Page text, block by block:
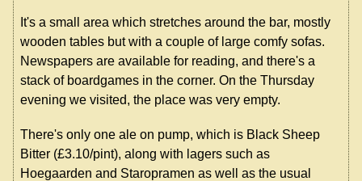
It's a small area which stretches around the bar, mostly
wooden tables but with a couple of large comfy sofas.
Newspapers are available for reading, and there's a
stack of boardgames in the corner. On the Thursday
evening we visited, the place was very empty.
There's only one ale on pump, which is Black Sheep
Bitter (£3.10/pint), along with lagers such as
Hoegaarden and Staropramen as well as the usual